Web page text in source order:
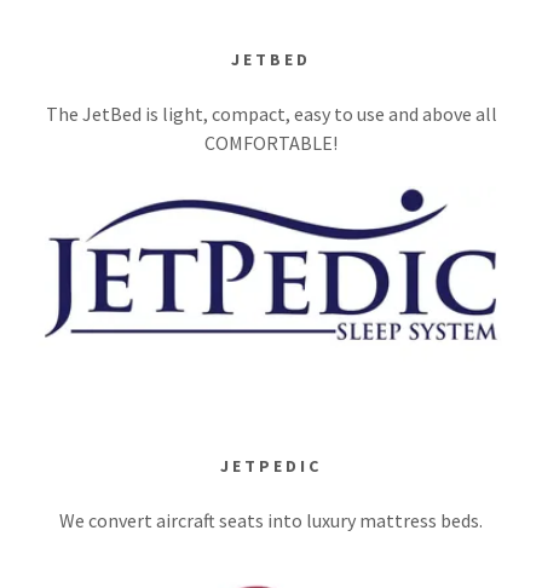
JETBED
The JetBed is light, compact, easy to use and above all
COMFORTABLE!
JETPEDIC
We convert aircraft seats into luxury mattress beds.